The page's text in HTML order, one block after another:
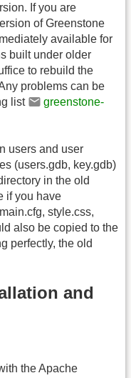
If you are
of Greenstone
available for
built under older
to rebuild the
problems can be
list
greenstone-
users and user
(users.gdb, key.gdb)
in the old
if you have
style.css,
also be copied to the
perfectly, the old
and
the Apache